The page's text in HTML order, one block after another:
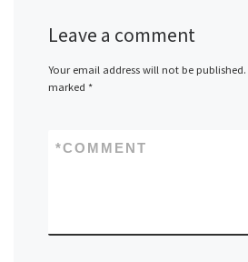
Leave a comment
Your email address will not be published.
marked *
COMMENT
*